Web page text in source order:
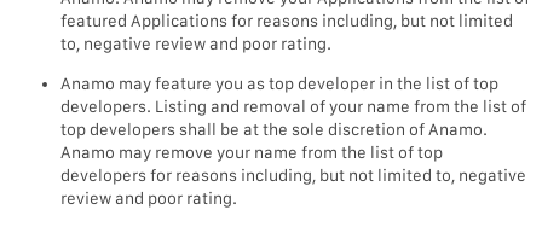
featured Applications for reasons including, but not limited
to, negative review and poor rating.
Anamo may feature you as top developer in the list of top
developers. Listing and removal of your name from the list of
top developers shall be at the sole discretion of Anamo.
Anamo may remove your name from the list of top
developers for reasons including, but not limited to, negative
review and poor rating.